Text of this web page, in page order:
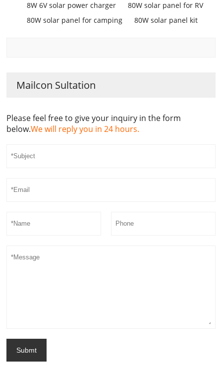
8W 6V solar power charger
80W solar panel for RV
80W solar panel for camping
80W solar panel kit
Mailcon Sultation
Please feel free to give your inquiry in the form
below.We will reply you in 24 hours.
Submt